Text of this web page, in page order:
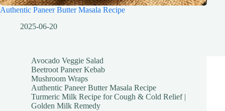
Authentic Paneer Butter Masala Recipe
2025-06-20
Avocado Veggie Salad
Beetroot Paneer Kebab
Mushroom Wraps
Authentic Paneer Butter Masala Recipe
Turmeric Milk Recipe for Cough & Cold Relief |
Golden Milk Remedy